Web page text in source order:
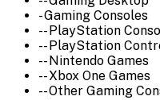
- Gaming Consoles
-- PlayStation
-- PlayStation
-- Nintendo Games
-- Xbox One Games
-- Other Gaming